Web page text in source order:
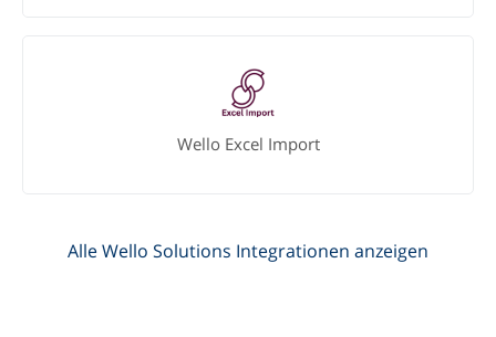
Wello Excel Import
Alle Wello Solutions Integrationen anzeigen